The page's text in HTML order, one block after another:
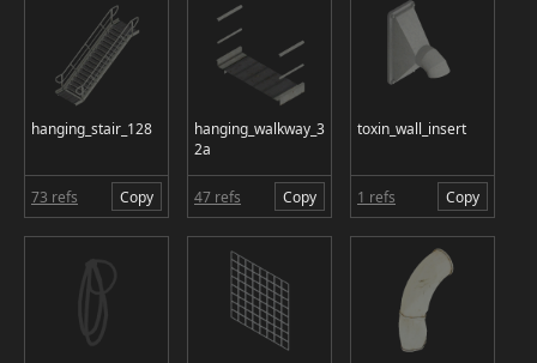
hanging_stair_128
73 refs Copy
hanging_walkway_3
2a
47 refs Copy
toxin_wall_insert
1 refs Copy